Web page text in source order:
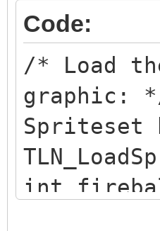
Code:
/* Load
graphic:
Spriteset
int